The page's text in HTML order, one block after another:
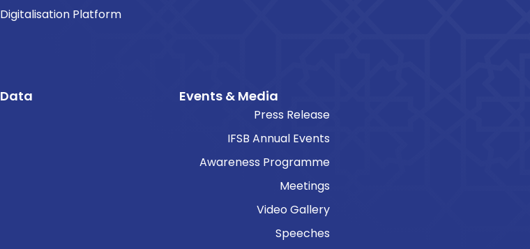
Digitalisation Platform
Data Events & Media
Press Release
IFSB Annual Events
Awareness Programme
Meetings
Video Gallery
Speeches